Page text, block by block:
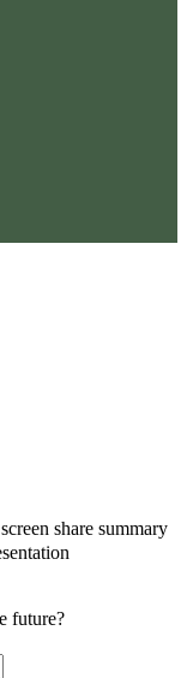
share summary
future?